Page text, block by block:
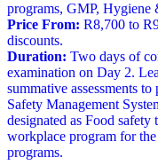
programs, GMP, Hygiene
Price From: R8,700 to
discounts.
Duration: Two days of
examination on Day 2.
summative assessments
Safety Management
designated as Food safety
workplace program for
programs.